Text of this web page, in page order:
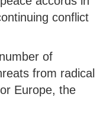
conflict
of
from radical
Europe, the